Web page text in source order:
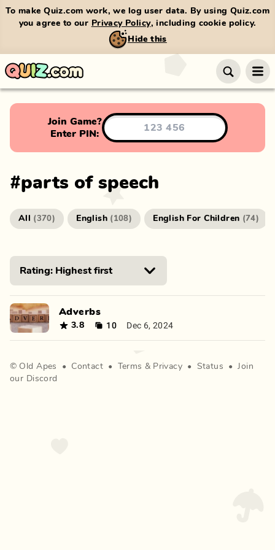
To make Quiz.com work, we log user data. By using Quiz.com
you agree to our Privacy Policy, including cookie policy.
Hide this
Join Game?
Enter PIN:
#parts of speech
All (370) English ( 108) English For Children (74)
Adverbs
3.8 10 Dec 6, 2024
© Old Apes • Contact • Terms & Privacy • Status •
Join
our Discord